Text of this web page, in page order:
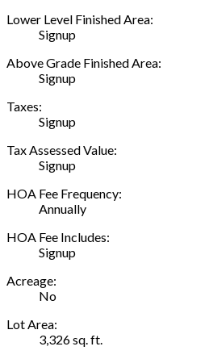
Lower Level Finished Area:
Signup
Above Grade Finished Area:
Signup
Taxes:
Signup
Tax Assessed Value:
Signup
HOA Fee Frequency:
Annually
HOA Fee Includes:
Signup
Acreage:
No
Lot Area:
3,326 sq. ft.